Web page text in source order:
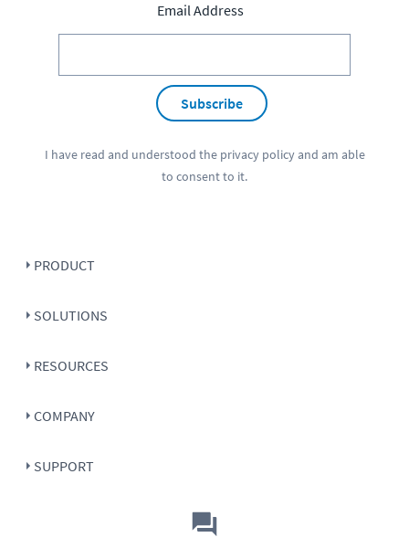
Email Address
Subscribe
I have read and understood the privacy policyand am able
to consent to it.
PRODUCT
SOLUTIONS
RESOURCES
COMPANY
SUPPORT